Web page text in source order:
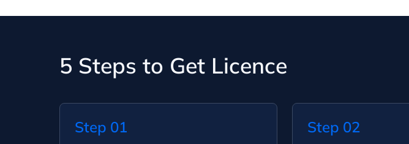
5 Steps to Get Licence
Step 01
Step 02